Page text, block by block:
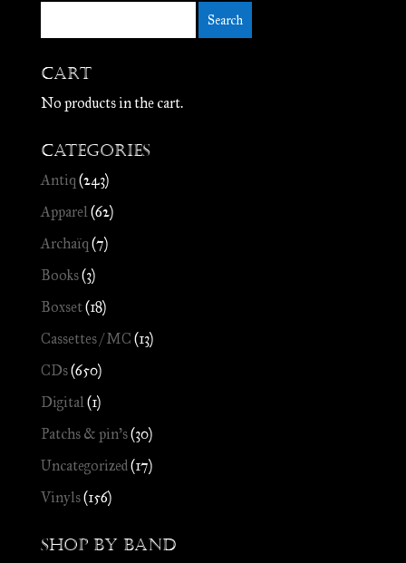
Cart
No products in the cart.
Categories
Antiq (243)
Apparel(62)
Archaïq (7)
Books(3)
Boxset(18)
Cassettes / MC (13)
CDs(650)
Digital(1)
Patchs & pin's(30)
Uncategorized(17)
Vinyls(156)
Shop by Band